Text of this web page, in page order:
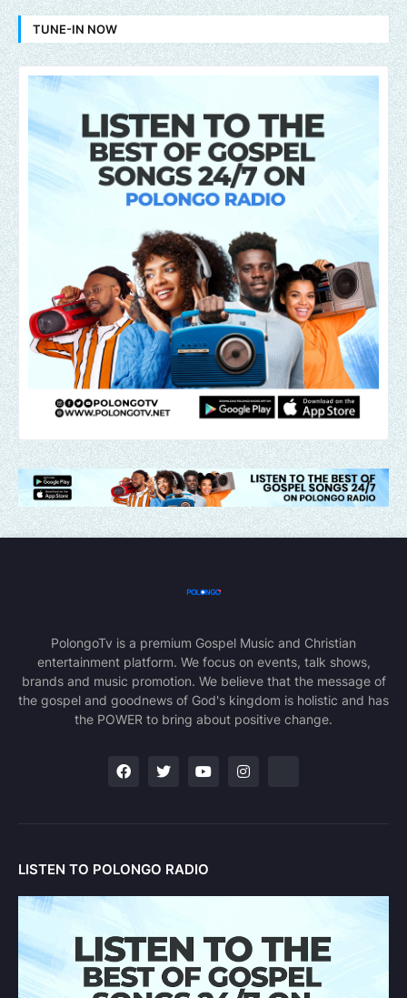
TUNE-IN NOW
PolongoTv is a premium Gospel Music and Christian
entertainment platform. We focus on events, talk shows,
brands and music promotion. We believe that the message of
the gospel and goodnews of God's kingdom is holistic and has
the POWER to bring about positive change.
LISTEN TO POLONGO RADIO